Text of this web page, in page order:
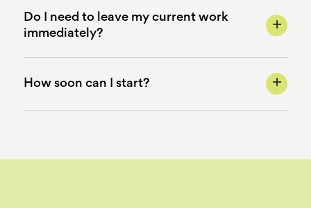
Do I need to leave my current work
immediately?
+
How soon can I start? +